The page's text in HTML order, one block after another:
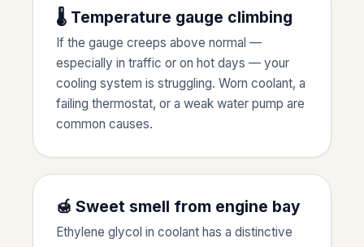
🌡️ Temperature gauge climbing
If the gauge creeps above normal —
especially in traffic or on hot days — your
cooling system is struggling. Worn coolant, a
failing thermostat, or a weak water pump are
common causes.
🍯 Sweet smell from engine bay
Ethylene glycol in coolant has a distinctive